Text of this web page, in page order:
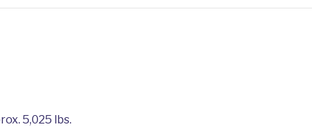
5,025 lbs.